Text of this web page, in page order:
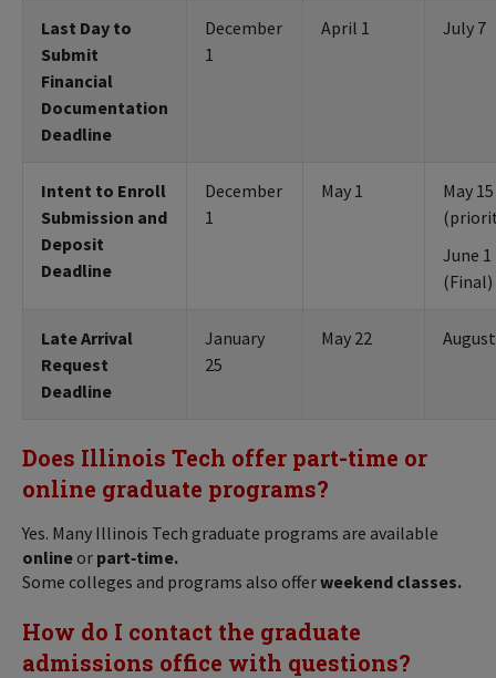
Last Day to
Submit
Financial
Documentation
Deadline
December
1
April 1 July 7
Intent to Enroll
Submission and
Deposit
Deadline
December
1
May 1
May 15
June 1
(Final)
Late Arrival
Request
Deadline
January
25
May 22
Does Illinois Tech offer part-time or
online graduate programs?
Yes. Many Illinois Tech graduate programs are available
onlineor part‑time.
Some colleges and programs also offerweekend classes.
How do I contact the graduate
admissions office with questions?